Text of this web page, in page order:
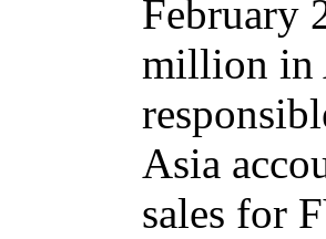
February
million in
Asia
sales for